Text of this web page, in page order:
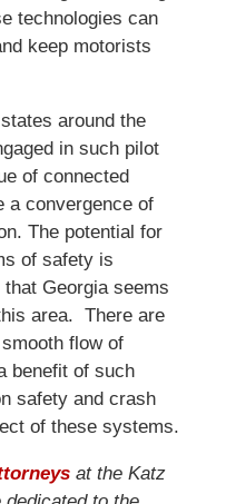
technologies can
keep motorists
around the
in such pilot
of connected
a convergence of
The potential for
of safety is
that Georgia seems
area. There are
flow of
benefit of such
safety and crash
of these systems.
at the Katz